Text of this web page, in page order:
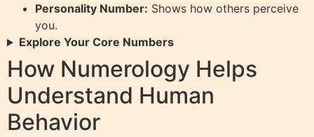
Personality Number: Shows how others perceive
you.
Explore Your Core Numbers
How Numerology Helps
Understand Human
Behavior